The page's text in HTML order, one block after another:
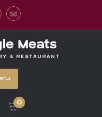
InstagramTripadvisor
Meats
& RESTAURANT
0